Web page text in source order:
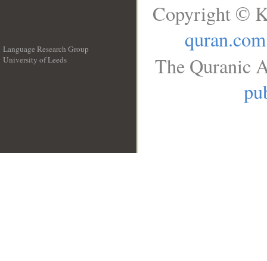
Language Research Group
University of Leeds
Copyright ©
quran.com
The Quranic